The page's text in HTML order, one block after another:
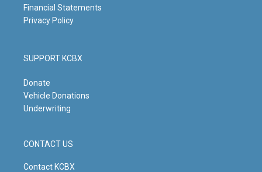
Financial Statements
Privacy Policy
SUPPORT KCBX
Donate
Vehicle Donations
Underwriting
CONTACT US
Contact KCBX